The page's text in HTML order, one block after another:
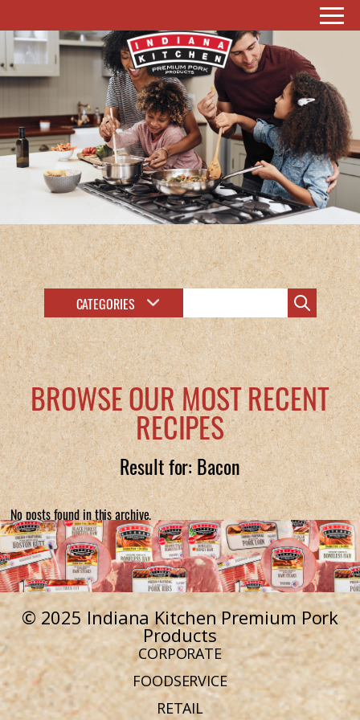
CATEGORIES
BROWSE OUR MOST RECENT
RECIPES
Result for: Bacon
No posts found in this archive.
© 2025 Indiana Kitchen Premium Pork
Products
CORPORATE
FOODSERVICE
RETAIL